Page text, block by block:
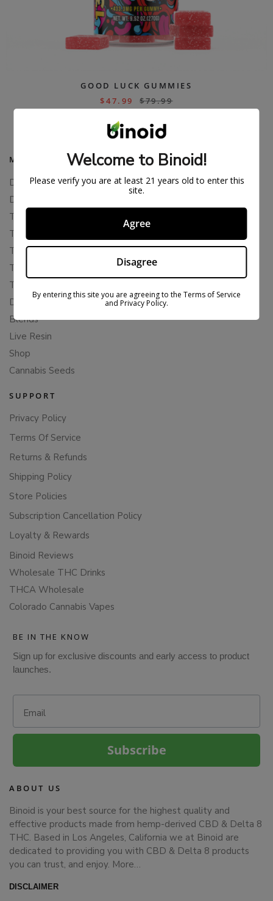
GOOD LUCK GUMMIES
$47.99 $79.99
MAIN MENU
Delta 8
Delta 11
THCP
THCA
THCB
THCV
THCH
Delta 10
Blends
Live Resin
Shop
Cannabis Seeds
SUPPORT
Privacy Policy
Terms Of Service
Returns & Refunds
Shipping Policy
Store Policies
Subscription Cancellation Policy
Loyalty & Rewards
Binoid Reviews
Wholesale THC Drinks
THCA Wholesale
Colorado Cannabis Vapes
BE IN THE KNOW
Sign up for exclusive discounts and early access to product
launches.
Subscribe
ABOUT US
Binoid is your best source for the highest quality and
effective products made from hemp-derived CBD & Delta 8
THC. Based in Los Angeles, California we at Binoid are
dedicated to providing you with CBD & Delta 8 products
you can trust, and enjoy. More…
DISCLAIMER
Welcome to Binoid!
Please verify you are at least 21 years old to enter this
site.
Agree
Disagree
By entering this site you are agreeing to the Terms of Service
and Privacy Policy.